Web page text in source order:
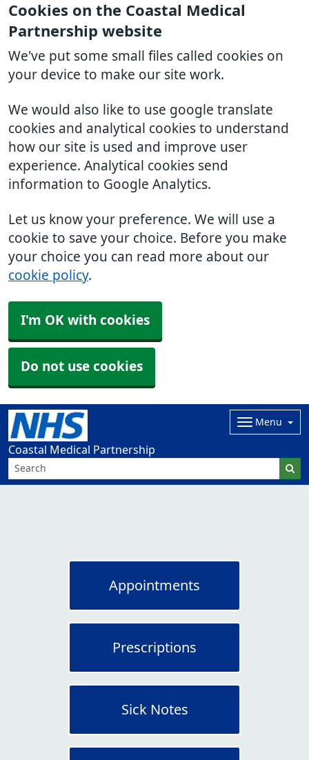
Cookies on the Coastal Medical
Partnership website
We've put some small files called cookies on
your device to make our site work.
We would also like to use google translate
cookies and analytical cookies to understand
how our site is used and improve user
experience. Analytical cookies send
information to Google Analytics.
Let us know your preference. We will use a
cookie to save your choice. Before you make
your choice you can read more about our
cookie policy.
I'm OK with cookies
Do not use cookies
Coastal Medical Partnership
Menu
Appointments
Prescriptions
Sick Notes